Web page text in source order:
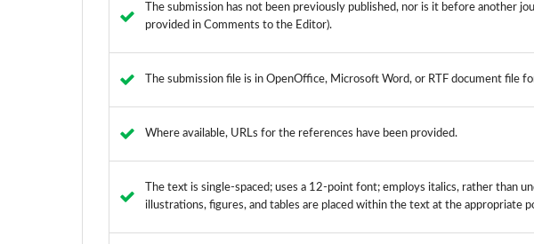
The submission has not been previously published, nor is it before another
provided in Comments to the Editor).
The submission file is in OpenOffice, Microsoft Word, or RTF document file
Where available, URLs for the references have been provided.
The text is single-spaced; uses a 12-point font; employs italics, rather than
illustrations, figures, and tables are placed within the text at the appropriate